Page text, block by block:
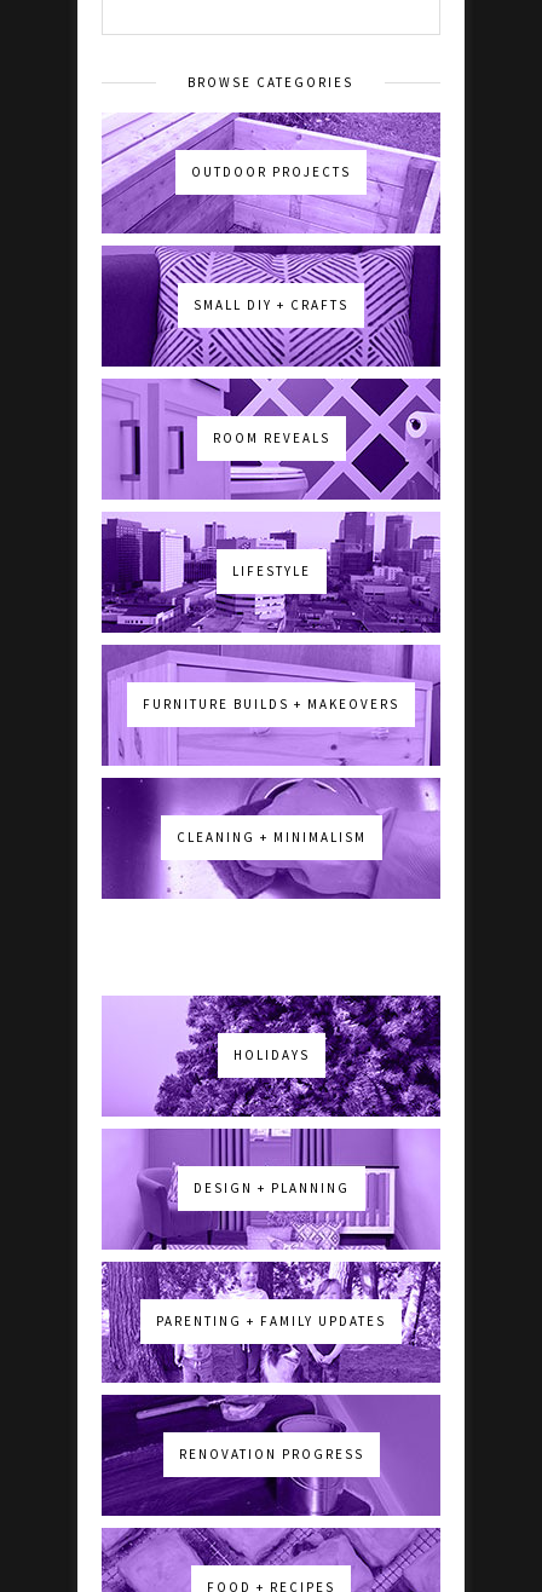
BROWSE CATEGORIES
OUTDOOR PROJECTS
SMALL DIY + CRAFTS
ROOM REVEALS
LIFESTYLE
FURNITURE BUILDS + MAKEOVERS
CLEANING + MINIMALISM
HOLIDAYS
DESIGN + PLANNING
PARENTING + FAMILY UPDATES
RENOVATION PROGRESS
FOOD + RECIPES